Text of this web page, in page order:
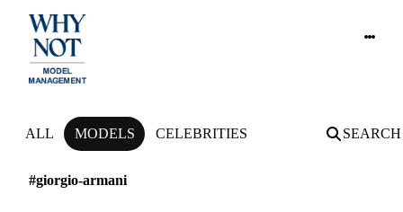
NEWS
ALL MODELS CELEBRITIES SEARCH
#giorgio-armani